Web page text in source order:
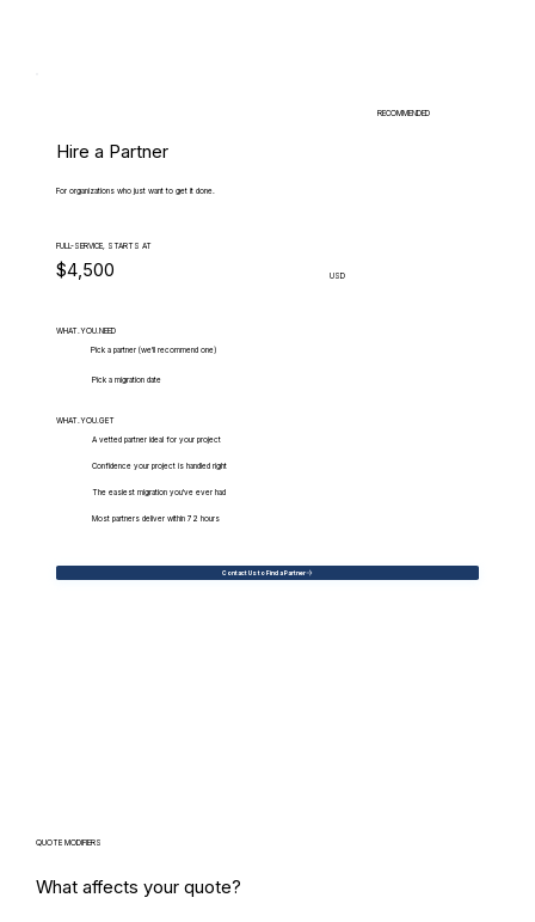
RECOMMENDED
Hire a Partner
For organizations who just want to get it done.
FULL-SERVICE, STARTS AT
$4,500 USD
WHAT.YOU.NEED
Pick a partner (we'll recommend one)
Pick a migration date
WHAT.YOU.GET
A vetted partner ideal for your project
Confidence your project is handled right
The easiest migration you've ever had
Most partners deliver within 72 hours
Contact Us to Find a Partner
QUOTE MODIFIERS
What affects your quote?